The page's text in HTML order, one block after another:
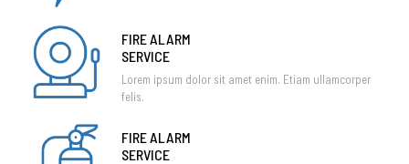
FIRE ALARM
SERVICE
Lorem ipsum dolor sit amet enim. Etiam ullamcorper
felis.
FIRE ALARM
SERVICE